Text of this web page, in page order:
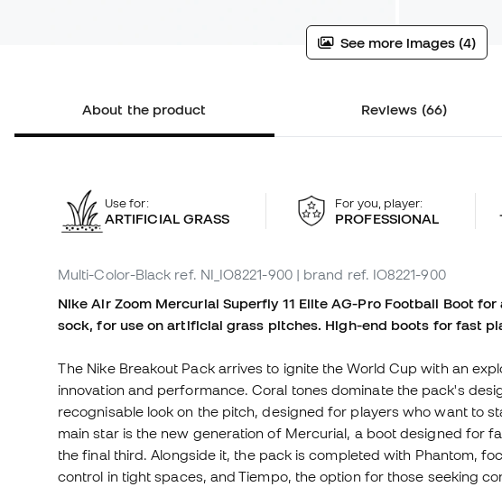
See more images (4)
About the product Reviews (66)
Use for:
ARTIFICIAL GRASS
For you, player:
PROFESSIONAL
Multi-Color-Black ref. NI_IO8221-900 | brand ref. IO8221-900
Nike Air Zoom Mercurial Superfly 11 EliteAG-Pro Football Boot
sock, for use on artificial grass pitches. High-end boots for fast
The Nike Breakout Pack arrives to ignite the World Cup with an
innovation and performance. Coral tones dominate the pack's
recognisable look on the pitch, designed for players who want to
main star is the new generation of Mercurial, a boot designed for
the final third. Alongside it, the pack is completed with Phantom,
control in tight spaces, and Tiempo, the option for those seeking